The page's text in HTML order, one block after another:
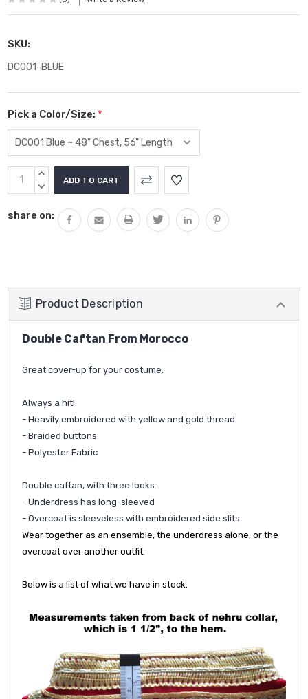
SKU:
DC001-BLUE
Pick a Color/Size: *
Current
Stock:
INCREASE
QUANTITY:
DECREASE
share on:
Product Description
Double Caftan From Morocco
Great cover-up for your costume.
Always a hit!
- Heavily embroidered with yellow and gold thread
- Braided buttons
- Polyester Fabric
Double caftan, with three looks.
- Underdress has long-sleeved
- Overcoat is sleeveless with embroidered side slits
Wear together as an ensemble, the underdress alone, or the
overcoat over another outfit.
Below is a list of what we have in stock.